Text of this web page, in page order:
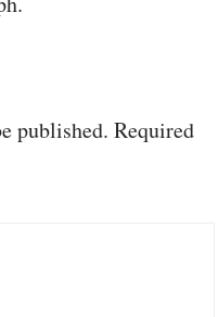
published. Required